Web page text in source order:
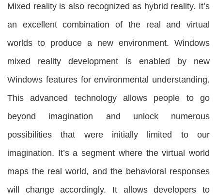
Mixed reality is also recognized as hybrid reality. It’s
an excellent combination of the real and virtual
worlds to produce a new environment. Windows
mixed reality development is enabled by new
Windows features for environmental understanding.
This advanced technology allows people to go
beyond imagination and unlock numerous
possibilities that were initially limited to our
imagination. It’s a segment where the virtual world
maps the real world, and the behavioral responses
will change accordingly. It allows developers to